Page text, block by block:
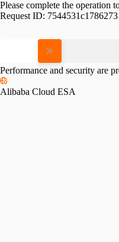
Please complete the operation
Request ID:
Performance and security are
Alibaba Cloud ESA